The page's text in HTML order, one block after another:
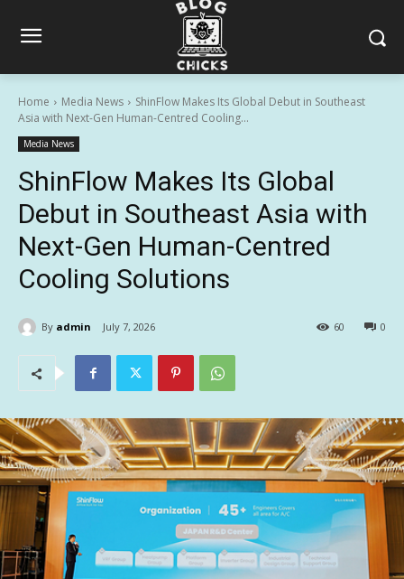
Home Media News
ShinFlow Makes Its Global Debut in Southeast
Asia with Next-Gen Human-Centred Cooling...
Media News
ShinFlow Makes Its Global
Debut in Southeast Asia with
Next-Gen Human-Centred
Cooling Solutions
By admin July 7, 2026 0
60